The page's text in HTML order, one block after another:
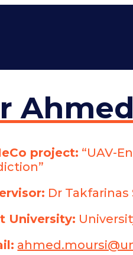
project: “UAV-
Dr Takfarinas
University: